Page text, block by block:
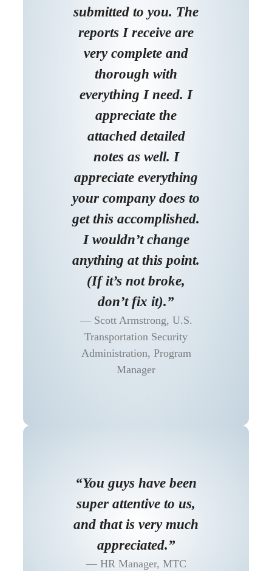
submitted to you. The
reports I receive are
very complete and
thorough with
everything I need. I
appreciate the
attached detailed
notes as well. I
appreciate everything
your company does to
get this accomplished.
I wouldn’t change
anything at this point.
(If it’s not broke,
don’t fix it).”
Scott Armstrong, U.S.
Transportation Security
Administration, Program
Manager
“You guys have been
super attentive to us,
and that is very much
appreciated.”
HR Manager, MTC